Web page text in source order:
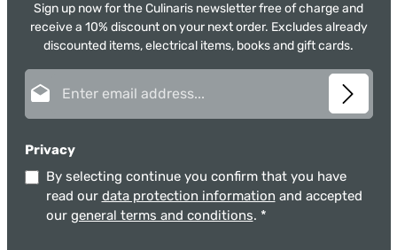
Sign up now for the Culinaris newsletter free of charge and
receive a 10% discount on your next order. Excludes already
discounted items, electrical items, books and gift cards.
Privacy
By selecting continue you confirm that you have
read our data protection information and accepted
our general terms and conditions. *